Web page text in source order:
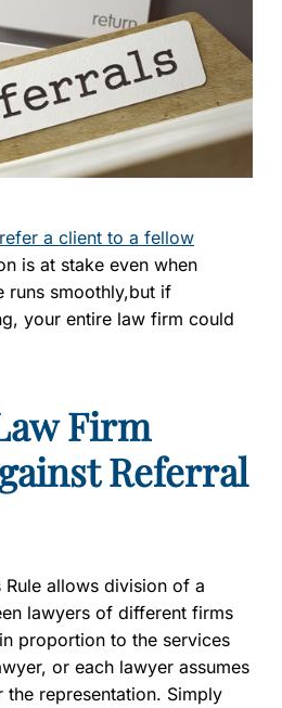
refer a client to a fellow
is at stake even when
runs smoothly,but if
your entire law firm could
Firm
Referral
Rule allows division of a
lawyers of different firms
proportion to the services
or each lawyer assumes
representation. Simply